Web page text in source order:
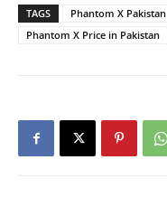
TAGS Phantom X Pakistan
Phantom X Price in Pakistan